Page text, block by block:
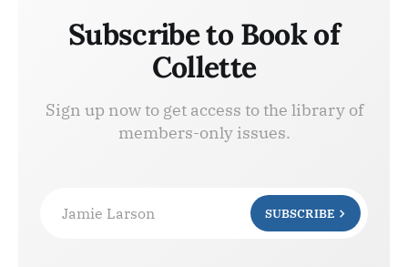
Subscribe to Book of
Collette
Sign up now to get access to the library of
members-only issues.
Jamie Larson SUBSCRIBE